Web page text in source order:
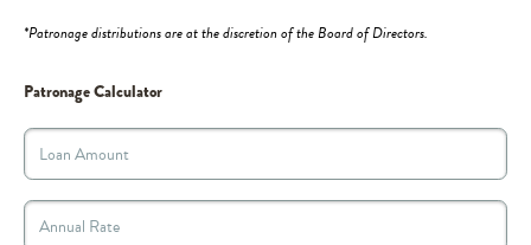
*Patronage distributions are at the discretion of the Board of Directors.
Patronage Calculator